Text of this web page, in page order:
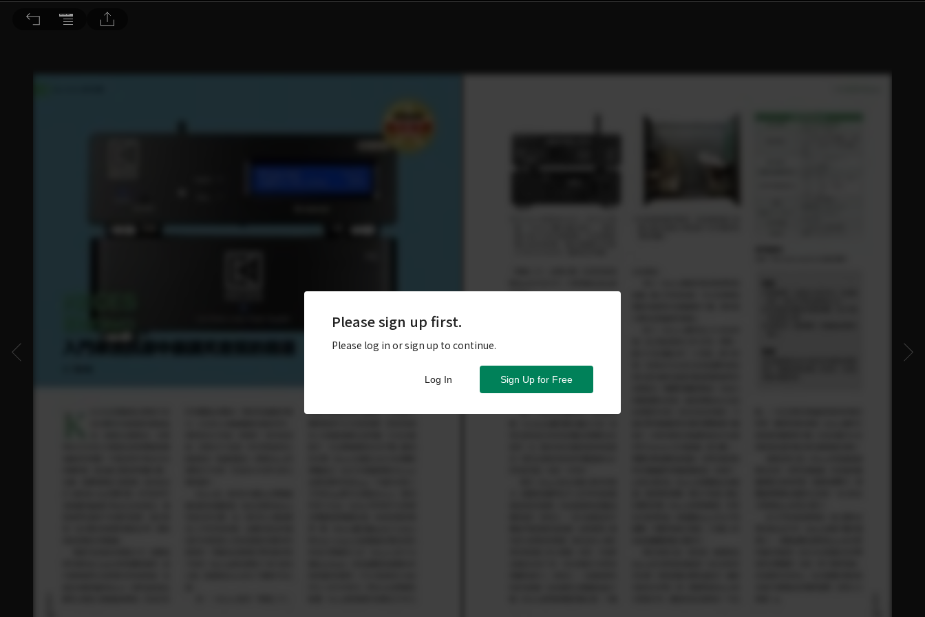
Please sign up first.
Please log in or sign up to continue.
Sign Up for Free
Log In